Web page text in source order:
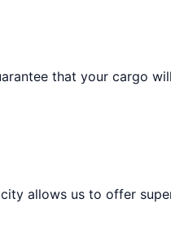
that your cargo
allows us to offer